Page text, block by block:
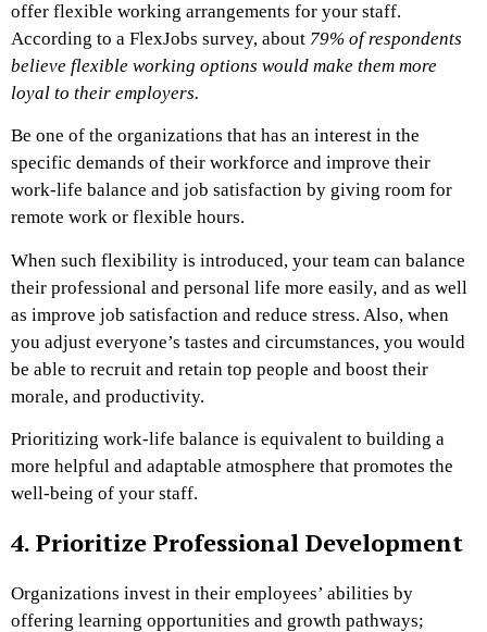
offer flexible working arrangements for your staff.
According to a FlexJobs survey, about 79% of respondents
believe flexible working options would make them more
loyal to their employers.
Be one of the organizations that has an interest in the
specific demands of their workforce and improve their
work-life balance and job satisfaction by giving room for
remote work or flexible hours.
When such flexibility is introduced, your team can balance
their professional and personal life more easily, and as well
as improve job satisfaction and reduce stress. Also, when
you adjust everyone’s tastes and circumstances, you would
be able to recruit and retain top people and boost their
morale, and productivity.
Prioritizing work-life balance is equivalent to building a
more helpful and adaptable atmosphere that promotes the
well-being of your staff.
4. Prioritize Professional Development
Organizations invest in their employees’ abilities by
offering learning opportunities and growth pathways;